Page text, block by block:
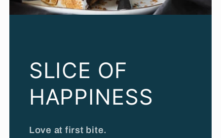
SLICE OF
HAPPINESS
Love at first bite.